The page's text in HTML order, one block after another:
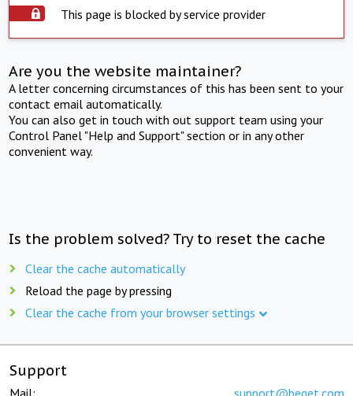
This page is blocked by service provider
Are you the website maintainer?
A letter concerning circumstances of this has been sent to your
contact email automatically.
You can also get in touch with out support team using your
Control Panel "Help and Support" section or in any other
convenient way.
Is the problem solved? Try to reset the cache
Clear the cache automatically
Reload the page by pressing
Clear the cache from your browser settings
Support
Mail: support@beget.com